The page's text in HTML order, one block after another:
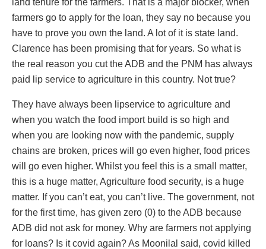
land tenure for the farmers. That is a major blocker, when
farmers go to apply for the loan, they say no because you
have to prove you own the land. A lot of it is state land.
Clarence has been promising that for years. So what is
the real reason you cut the ADB and the PNM has always
paid lip service to agriculture in this country. Not true?
They have always been lipservice to agriculture and
when you watch the food import build is so high and
when you are looking now with the pandemic, supply
chains are broken, prices will go even higher, food prices
will go even higher. Whilst you feel this is a small matter,
this is a huge matter, Agriculture food security, is a huge
matter. If you can’t eat, you can’t live. The government, not
for the first time, has given zero (0) to the ADB because
ADB did not ask for money. Why are farmers not applying
for loans? Is it covid again? As Moonilal said, covid killed